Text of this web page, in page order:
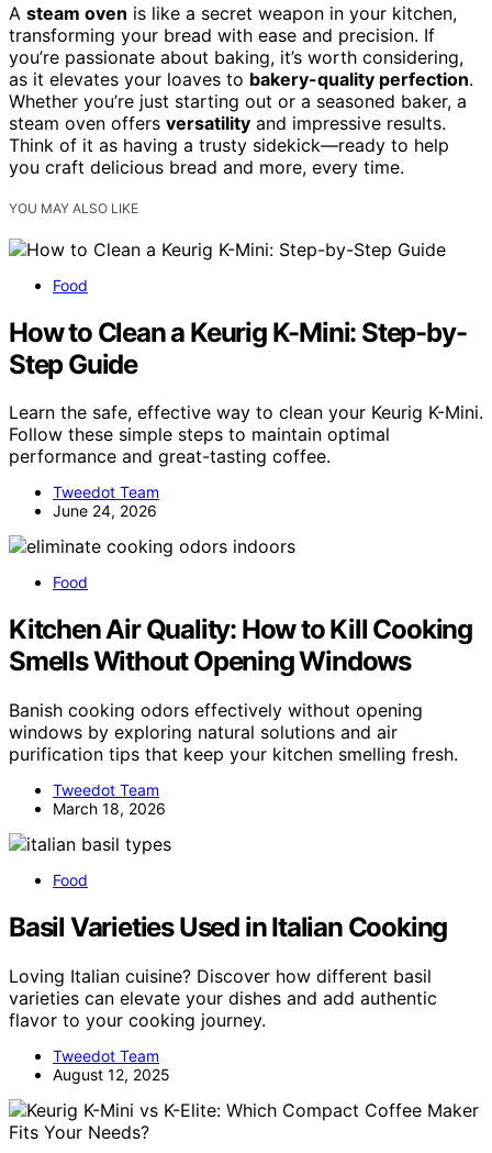
A steam oven is like a secret weapon in your kitchen,
transforming your bread with ease and precision. If
you’re passionate about baking, it’s worth considering,
as it elevates your loaves to bakery-quality perfection.
Whether you’re just starting out or a seasoned baker, a
steam oven offers versatility and impressive results.
Think of it as having a trusty sidekick—ready to help
you craft delicious bread and more, every time.
YOU MAY ALSO LIKE
Food
How to Clean a Keurig K-Mini: Step-by-
Step Guide
Learn the safe, effective way to clean your Keurig K-Mini.
Follow these simple steps to maintain optimal
performance and great-tasting coffee.
Tweedot Team
June 24, 2026
Food
Kitchen Air Quality: How to Kill Cooking
Smells Without Opening Windows
Banish cooking odors effectively without opening
windows by exploring natural solutions and air
purification tips that keep your kitchen smelling fresh.
Tweedot Team
March 18, 2026
Food
Basil Varieties Used in Italian Cooking
Loving Italian cuisine? Discover how different basil
varieties can elevate your dishes and add authentic
flavor to your cooking journey.
Tweedot Team
August 12, 2025